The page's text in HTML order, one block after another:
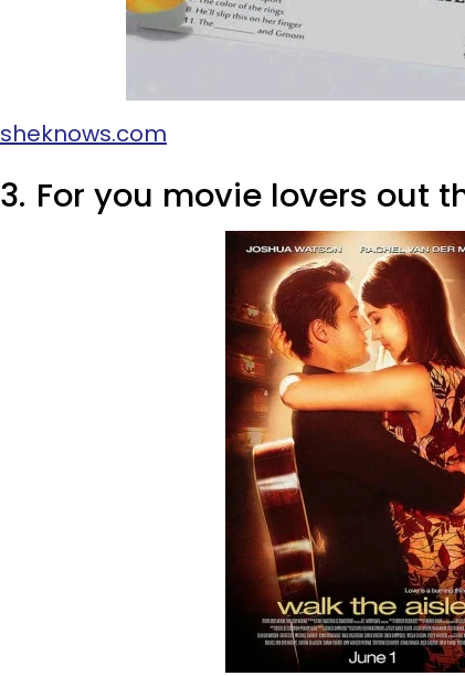
sheknows.com
3. For you movie lovers out